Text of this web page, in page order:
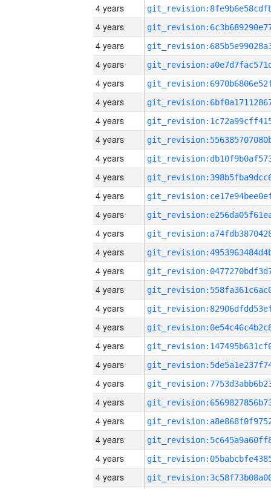
4 years
4 years
4 years
4 years
4 years
4 years
4 years
4 years
4 years
4 years
4 years
4 years
4 years
4 years
4 years
4 years
4 years
4 years
4 years
4 years
4 years
4 years
4 years
4 years
4 years
4 years